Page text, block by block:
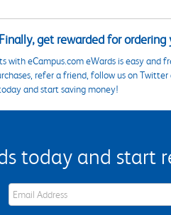
get rewarded for ordering
with eCampus.com eWards is easy and
refer a friend, follow us on
and start saving money!
today and start
eWards Sign Up Email Address Field